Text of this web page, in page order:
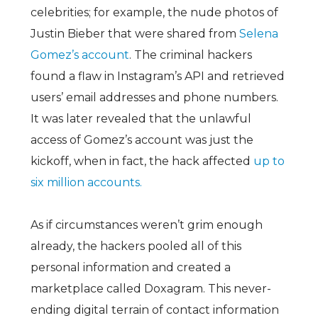
celebrities; for example, the nude photos of
Justin Bieber that were shared from Selena
Gomez’s account. The criminal hackers
found a flaw in Instagram’s API and retrieved
users’ email addresses and phone numbers.
It was later revealed that the unlawful
access of Gomez’s account was just the
kickoff, when in fact, the hack affected up to
six million accounts.
As if circumstances weren’t grim enough
already, the hackers pooled all of this
personal information and created a
marketplace called Doxagram. This never-
ending digital terrain of contact information